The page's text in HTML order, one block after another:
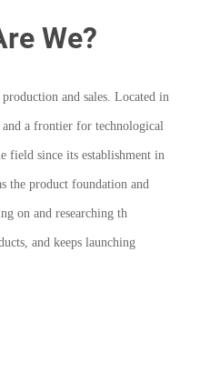
We?
and sales. Located in
a frontier for technological
field since its establishment in
the product foundation and
on and researching th
and keeps launching